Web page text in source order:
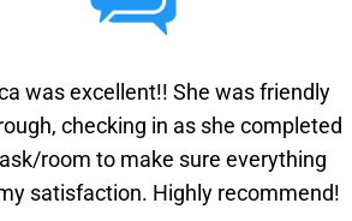
was excellent!! She was friendly
checking in as she completed
room to make sure everything
satisfaction. Highly recommend!